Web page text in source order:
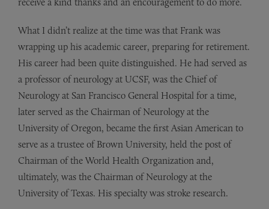
What I didn’t realize at the time was that Frank was
wrapping up his academic career, preparing for retirement.
His career had been quite distinguished. He had served as
a professor of neurology at UCSF, was the Chief of
Neurology at San Francisco General Hospital for a time,
later served as the Chairman of Neurology at the
University of Oregon, became the first Asian American to
serve as a trustee of Brown University, held the post of
Chairman of the World Health Organization and,
ultimately, was the Chairman of Neurology at the
University of Texas. His specialty was stroke research.